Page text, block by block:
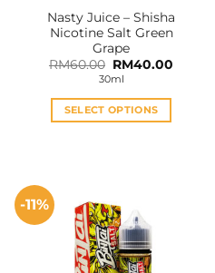
product
page
Nasty Juice – Shisha
Nicotine Salt Green
Grape
RM60.00 Original
price
was:
RM60.00.
RM40.00
30ml
SELECT OPTIONS
variants.
The
options
may
-11%